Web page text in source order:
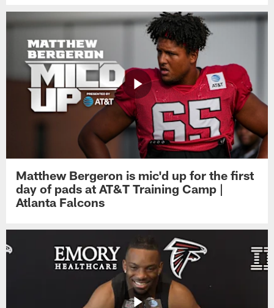
Matthew Bergeron is mic'd up for the first
day of pads at AT&T Training Camp |
Atlanta Falcons